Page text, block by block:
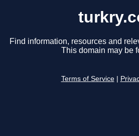
Find information, resources and
This domain may be
Terms of Service